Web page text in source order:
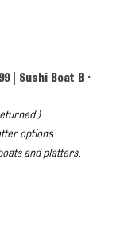
| Sushi Boat B •
options.
and platters.